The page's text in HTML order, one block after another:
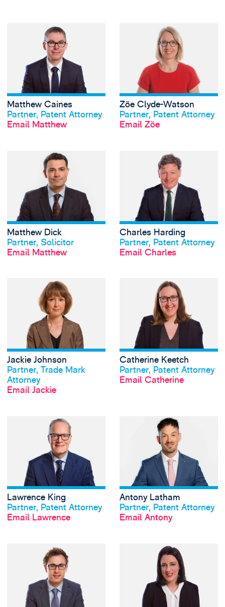
Matthew Caines
Partner, Patent Attorney
Email Matthew
View Matthew
View profile
Zöe Clyde-Watson
Partner, Patent Attorney
Email Zöe
Matthew Dick
Partner, Solicitor
Email Matthew
View Matthew
Charles Harding
Partner, Patent Attorney
Email Charles
Jackie Johnson
Partner, Trade Mark
Attorney
Email Jackie
View Jackie
View profile
Catherine Keetch
Partner, Patent Attorney
Email Catherine
Lawrence King
Partner, Patent Attorney
Email Lawrence
View Lawrence
Antony Latham
Partner, Patent Attorney
Email Antony
View Connor